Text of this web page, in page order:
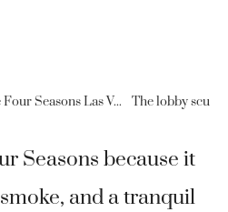
The private entrance to the Four Seasons Las Vegas is separate from the Mandalay Bay entrance.
Seasons because it
and a tranquil